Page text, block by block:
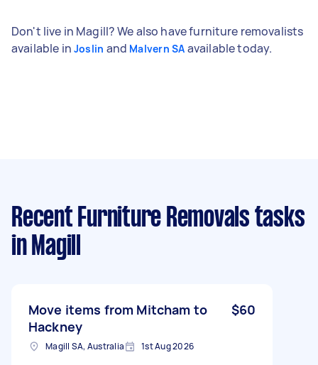
Don't live in Magill? We also have furniture removalists
available in Joslin and Malvern SA available today.
Recent Furniture Removals tasks
in Magill
Move items from Mitcham to
Hackney
$60
Magill SA, Australia 1st Aug 2026